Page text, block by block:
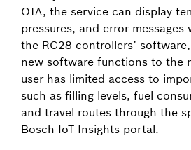
OTA, the service can display
pressures, and error
the RC28 controllers’
new software functions to the
user has limited access to
such as filling levels, fuel
and travel routes through the
Bosch IoT Insights portal.